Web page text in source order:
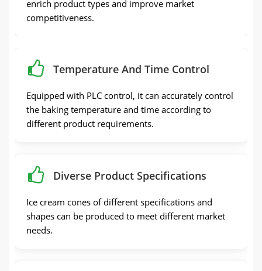
enrich product types and improve market
competitiveness.
Temperature And Time Control
Equipped with PLC control, it can accurately control
the baking temperature and time according to
different product requirements.
Diverse Product Specifications
Ice cream cones of different specifications and
shapes can be produced to meet different market
needs.